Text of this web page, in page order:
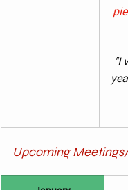
"I
Upcoming